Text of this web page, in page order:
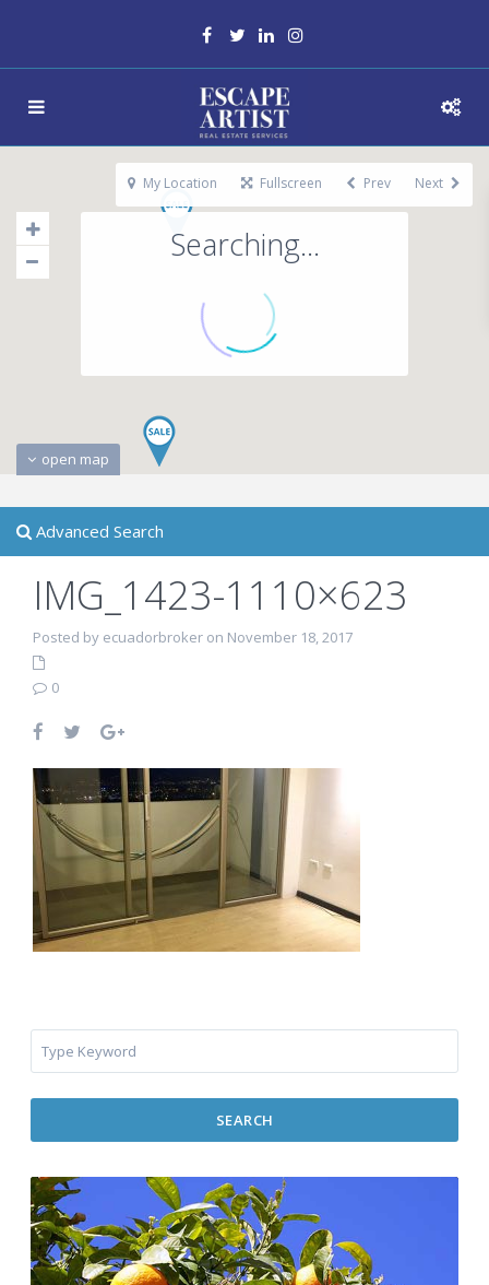
Searching...
open map
My Location Fullscreen Prev Next
Advanced Search
IMG_1423-1110×623
Posted by ecuadorbroker on November 18, 2017
0
SEARCH